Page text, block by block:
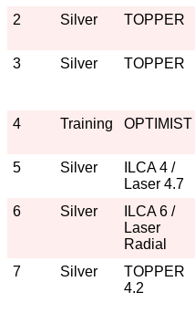
2 Silver TOPPER
3
Silver TOPPER
4
Training OPTIMIST
5
Silver
ILCA 4 /
Laser 4.7
6
Silver
ILCA 6 /
Laser
Radial
7 Silver
TOPPER
4.2